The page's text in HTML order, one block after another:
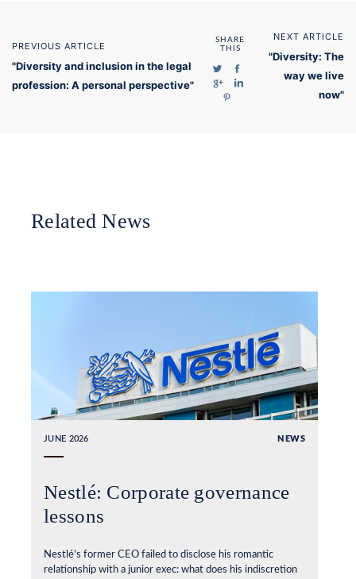
PREVIOUS ARTICLE
"Diversity and inclusion in the legal
profession: A personal perspective"
SHARE
THIS
NEXT ARTICLE
"Diversity: The
way we live
now"
Related News
JUNE 2026 NEWS
Nestlé: Corporate governance
lessons
Nestlé’s former CEO failed to disclose his romantic
relationship with a junior exec: what does his indiscretion